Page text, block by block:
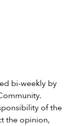
bi-weekly by
of the
the opinion,